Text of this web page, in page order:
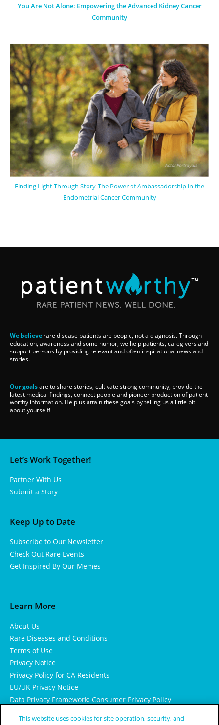
You Are Not Alone: Empowering the Advanced Kidney Cancer
Community
Finding Light Through Story-The Power of Ambassadorship in the
Endometrial Cancer Community
We believe rare disease patients are people, not a diagnosis. Through
education, awareness and some humor, we help patients, caregivers and
support persons by providing relevant and often inspirational news and
stories.
Our goalsare to share stories, cultivate strong community, provide the
latest medical findings, connect people and pioneer production of patient
worthy information. Help us attain these goals by telling us a little bit
about yourself!
Let’s Work Together!
Partner With Us
Submit a Story
Keep Up to Date
Subscribe to Our Newsletter
Check Out Rare Events
Get Inspired By Our Memes
Learn More
About Us
Rare Diseases and Conditions
Terms of Use
Privacy Notice
Privacy Policy for CA Residents
EU/UK Privacy Notice
Data Privacy Framework: Consumer Privacy Policy
This website uses cookies for site operation, security, and